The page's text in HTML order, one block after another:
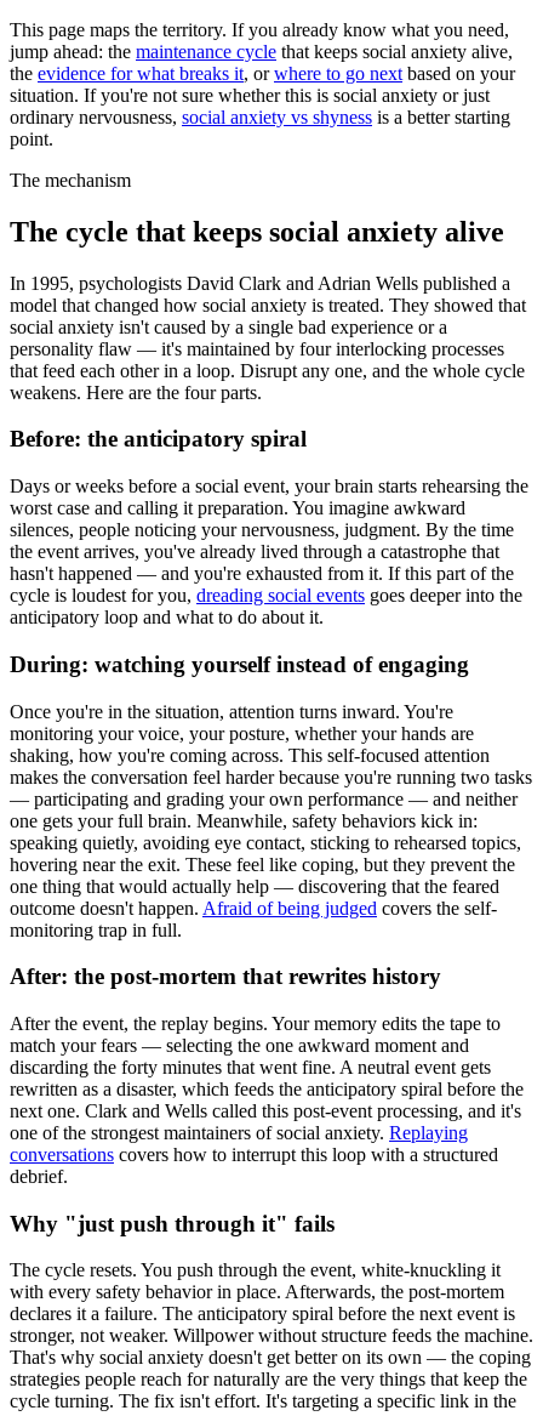
This page maps the territory. If you already know what you need,
jump ahead: the maintenance cycle that keeps social anxiety alive,
the evidence for what breaks it, orwhere to go next based on your
situation. If you're not sure whether this is social anxiety or just
ordinary nervousness, social anxiety vs shyness is a better starting
point.
The mechanism
The cycle that keeps social anxiety alive
In 1995, psychologists David Clark and Adrian Wells published a
model that changed how social anxiety is treated. They showed that
social anxiety isn't caused by a single bad experience or a
personality flaw — it's maintained by four interlocking processes
that feed each other in a loop. Disrupt any one, and the whole cycle
weakens. Here are the four parts.
Before: the anticipatory spiral
Days or weeks before a social event, your brain starts rehearsing the
worst case and calling it preparation. You imagine awkward
silences, people noticing your nervousness, judgment. By the time
the event arrives, you've already lived through a catastrophe that
hasn't happened — and you're exhausted from it. If this part of the
cycle is loudest for you, dreading social events goes deeper into the
anticipatory loop and what to do about it.
During: watching yourself instead of engaging
Once you're in the situation, attention turns inward. You're
monitoring your voice, your posture, whether your hands are
shaking, how you're coming across. This self-focused attention
makes the conversation feel harder because you're running two tasks
— participating and grading your own performance — and neither
one gets your full brain. Meanwhile, safety behaviors kick in:
speaking quietly, avoiding eye contact, sticking to rehearsed topics,
hovering near the exit. These feel like coping, but they prevent the
one thing that would actually help — discovering that the feared
outcome doesn't happen. Afraid of being judged covers the self-
monitoring trap in full.
After: the post-mortem that rewrites history
After the event, the replay begins. Your memory edits the tape to
match your fears — selecting the one awkward moment and
discarding the forty minutes that went fine. A neutral event gets
rewritten as a disaster, which feeds the anticipatory spiral before the
next one. Clark and Wells called this post-event processing, and it's
one of the strongest maintainers of social anxiety. Replaying
conversations covers how to interrupt this loop with a structured
debrief.
Why "just push through it" fails
The cycle resets. You push through the event, white-knuckling it
with every safety behavior in place. Afterwards, the post-mortem
declares it a failure. The anticipatory spiral before the next event is
stronger, not weaker. Willpower without structure feeds the machine.
That's why social anxiety doesn't get better on its own — the coping
strategies people reach for naturally are the very things that keep the
cycle turning. The fix isn't effort. It's targeting a specific link in the